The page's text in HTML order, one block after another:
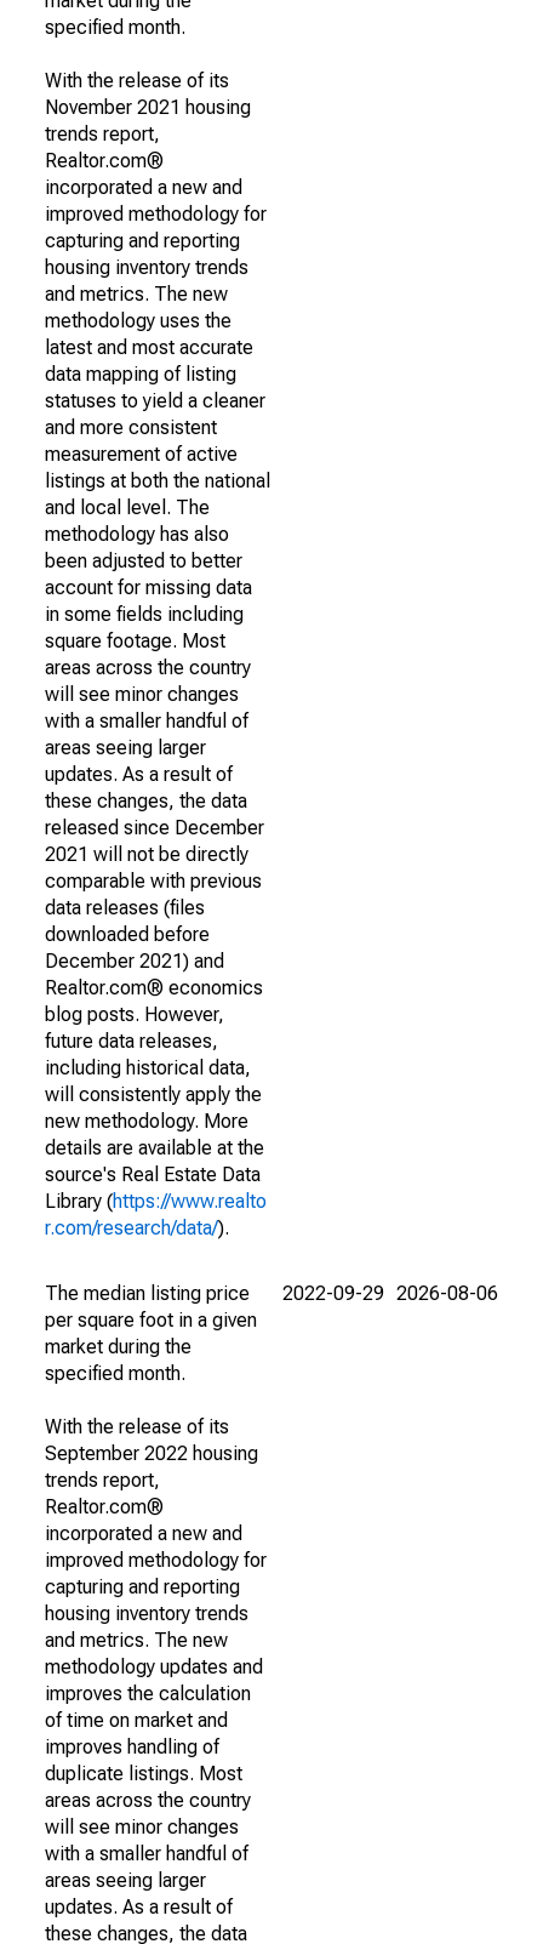
specified month.
With the release of its
November 2021 housing
trends report,
Realtor.com®
incorporated a new and
improved methodology for
capturing and reporting
housing inventory trends
and metrics. The new
methodology uses the
latest and most accurate
data mapping of listing
statuses to yield a cleaner
and more consistent
measurement of active
listings at both the national
and local level. The
methodology has also
been adjusted to better
account for missing data
in some fields including
square footage. Most
areas across the country
will see minor changes
with a smaller handful of
areas seeing larger
updates. As a result of
these changes, the data
released since December
2021 will not be directly
comparable with previous
data releases (files
downloaded before
December 2021) and
Realtor.com® economics
blog posts. However,
future data releases,
including historical data,
will consistently apply the
new methodology. More
details are available at the
source's Real Estate Data
Library (https://www.realto
r.com/research/data/).
The median listing price
per square foot in a given
market during the
specified month.
With the release of its
September 2022 housing
trends report,
Realtor.com®
incorporated a new and
improved methodology for
capturing and reporting
housing inventory trends
and metrics. The new
methodology updates and
improves the calculation
of time on market and
improves handling of
duplicate listings. Most
areas across the country
will see minor changes
with a smaller handful of
areas seeing larger
updates. As a result of
these changes, the data
2022-09-29 2026-08-06